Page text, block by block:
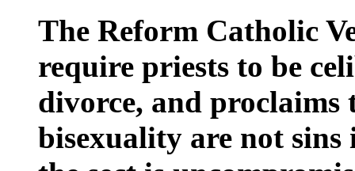
The Reform Catholic
require priests to be
divorce, and proclaims
bisexuality are not sins